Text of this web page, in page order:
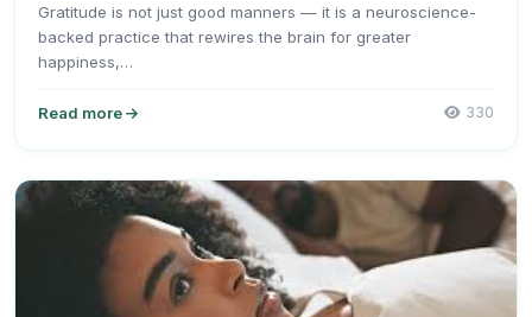
Gratitude is not just good manners — it is a neuroscience-
backed practice that rewires the brain for greater
happiness,…
Read more 330